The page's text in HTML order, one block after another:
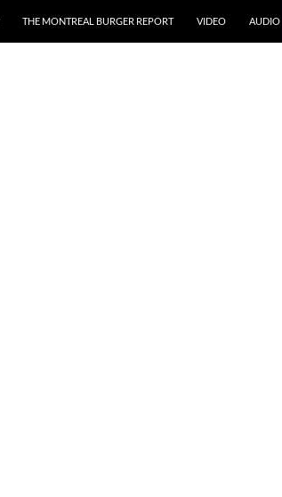
THE MONTREAL BURGER REPORT VIDEO AUDIO